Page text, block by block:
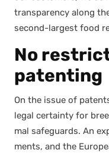
trans­paren­cy along
sec­ond-largest food
No
patenting
On the issue of
legal cer­tain­ty for
mal safe­guards. An
ments, and the